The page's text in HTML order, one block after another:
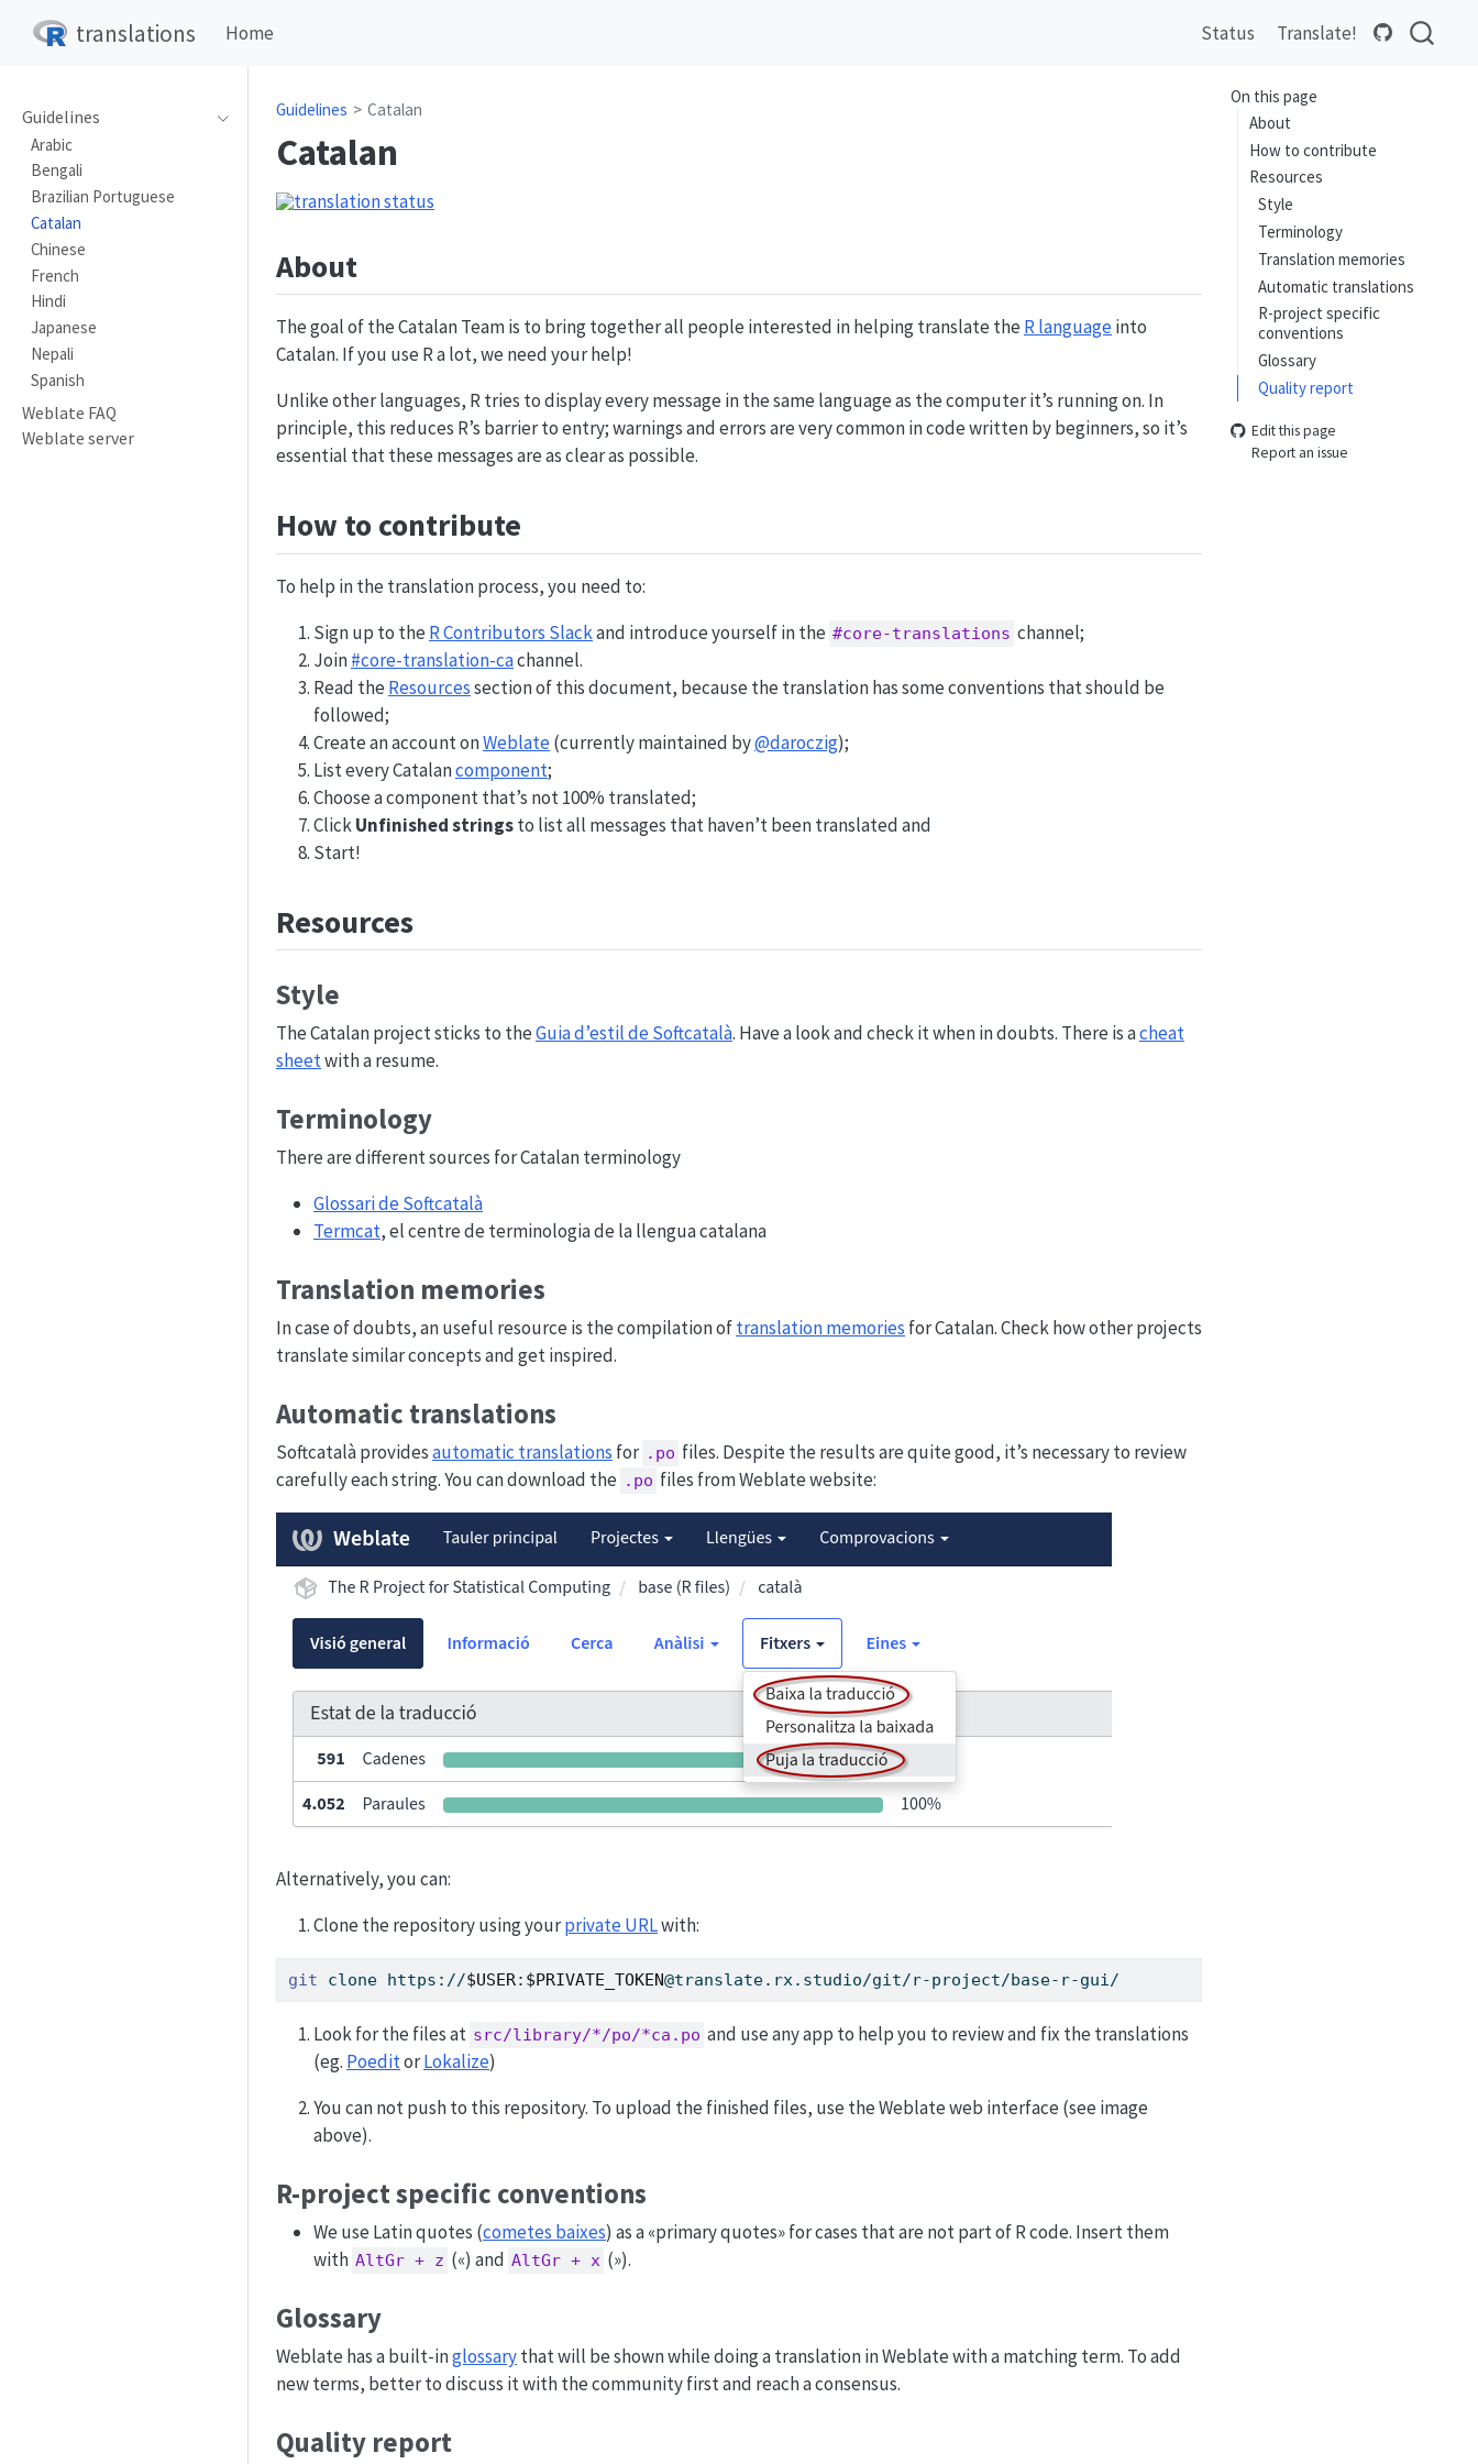
translations Home Status Translate!
Guidelines
Arabic
Bengali
Brazilian Portuguese
Catalan
Chinese
French
Hindi
Japanese
Nepali
Spanish
Weblate FAQ
Weblate server
On this page
About
How to contribute
Resources
Style
Terminology
Translation memories
Automatic translations
R-project specific
conventions
Glossary
Quality report
Edit this page
Report an issue
Guidelines Catalan
Catalan
About
The goal of the Catalan Team is to bring together all people interested in helping translate the R languageinto
Catalan. If you use R a lot, we need your help!
Unlike other languages, R tries to display every message in the same language as the computer it’s running on. In
principle, this reduces R’s barrier to entry; warnings and errors are very common in code written by beginners, so it’s
essential that these messages are as clear as possible.
How to contribute
To help in the translation process, you need to:
Sign up to the R Contributors Slackand introduce yourself in the #core-translations channel;
Join#core-translation-cachannel.
Read the Resourcessection of this document, because the translation has some conventions that should be
followed;
Create an account onWeblate(currently maintained by@daroczig);
List every Catalancomponent;
Choose a component that’s not 100% translated;
ClickUnfinished stringsto list all messages that haven’t been translated and
Start!
Resources
Style
The Catalan project sticks to theGuia d’estil de Softcatalà. Have a look and check it when in doubts. There is acheat
sheetwith a resume.
Terminology
There are different sources for Catalan terminology
Glossari de Softcatalà
Termcat, el centre de terminologia de la llengua catalana
Translation memories
In case of doubts, an useful resource is the compilation oftranslation memories for Catalan. Check how other projects
translate similar concepts and get inspired.
Automatic translations
Softcatalà providesautomatic translations for .po files. Despite the results are quite good, it’s necessary to review
carefully each string. You can download the .po files from Weblate website:
Alternatively, you can:
Clone the repository using yourprivate URLwith:
git clone https://$USER: $PRIVATE_TOKEN@translate.rx.studio/git/r-project/base-r-gui/
Look for the files at src/library/*/po/*ca.po and use any app to help you to review and fix the translations
(eg. PoeditorLokalize)
You can not push to this repository. To upload the finished files, use the Weblate web interface (see image
above).
R-project specific conventions
We use Latin quotes (cometes baixes) as a «primary quotes» for cases that are not part of R code. Insert them
with AltGr + z («) and AltGr + x (»).
Glossary
Weblate has a built-inglossarythat will be shown while doing a translation in Weblate with a matching term. To add
new terms, better to discuss it with the community first and reach a consensus.
Quality report